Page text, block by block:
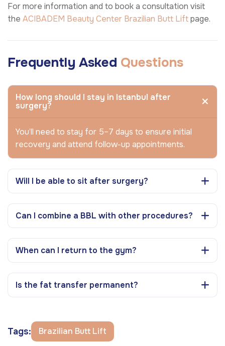
For more information and to book a consultation visit
the ACIBADEM Beauty Center Brazilian Butt Liftpage.
Frequently Asked Questions
How long should I stay in Istanbul after
surgery?
You’ll need to stay for 5–7 days to ensure initial
recovery and attend follow-up appointments.
Will I be able to sit after surgery?
Can I combine a BBL with other procedures?
When can I return to the gym?
Is the fat transfer permanent?
Tags: Brazilian Butt Lift